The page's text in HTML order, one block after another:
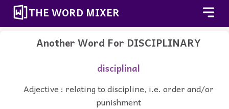
THE WORD MIXER
Another Word For DISCIPLINARY
disciplinal
Adjective : relating to discipline, i.e. order and/or
punishment